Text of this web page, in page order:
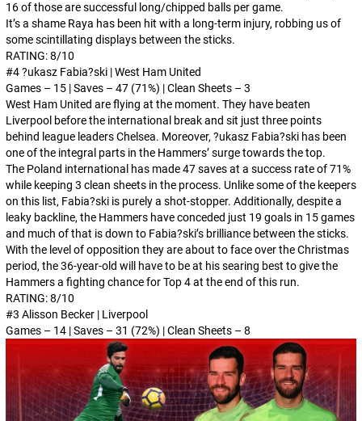
16 of those are successful long/chipped balls per game.
It’s a shame Raya has been hit with a long-term injury, robbing us of
some scintillating displays between the sticks.
RATING: 8/10
#4 ?ukasz Fabia?ski | West Ham United
Games – 15 | Saves – 47 (71%) | Clean Sheets – 3
West Ham United are flying at the moment. They have beaten
Liverpool before the international break and sit just three points
behind league leaders Chelsea. Moreover, ?ukasz Fabia?ski has been
one of the integral parts in the Hammers’ surge towards the top.
The Poland international has made 47 saves at a success rate of 71%
while keeping 3 clean sheets in the process. Unlike some of the keepers
on this list, Fabia?ski is purely a shot-stopper. Additionally, despite a
leaky backline, the Hammers have conceded just 19 goals in 15 games
and much of that is down to Fabia?ski’s brilliance between the sticks.
With the level of opposition they are about to face over the Christmas
period, the 36-year-old will have to be at his searing best to give the
Hammers a fighting chance for Top 4 at the end of this run.
RATING: 8/10
#3 Alisson Becker | Liverpool
Games – 14 | Saves – 31 (72%) | Clean Sheets – 8